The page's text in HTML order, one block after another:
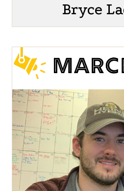
Bryce